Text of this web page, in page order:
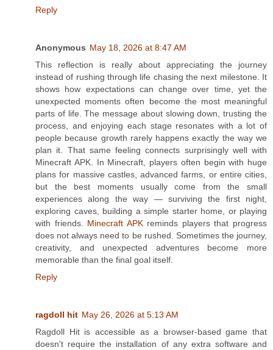
Reply
Anonymous May 18, 2026 at 8:47 AM
This reflection is really about appreciating the journey
instead of rushing through life chasing the next milestone. It
shows how expectations can change over time, yet the
unexpected moments often become the most meaningful
parts of life. The message about slowing down, trusting the
process, and enjoying each stage resonates with a lot of
people because growth rarely happens exactly the way we
plan it. That same feeling connects surprisingly well with
Minecraft APK. In Minecraft, players often begin with huge
plans for massive castles, advanced farms, or entire cities,
but the best moments usually come from the small
experiences along the way — surviving the first night,
exploring caves, building a simple starter home, or playing
with friends. Minecraft APKreminds players that progress
does not always need to be rushed. Sometimes the journey,
creativity, and unexpected adventures become more
memorable than the final goal itself.
Reply
ragdoll hit May 26, 2026 at 5:13 AM
Ragdoll Hit is accessible as a browser-based game that
doesn't require the installation of any extra software and